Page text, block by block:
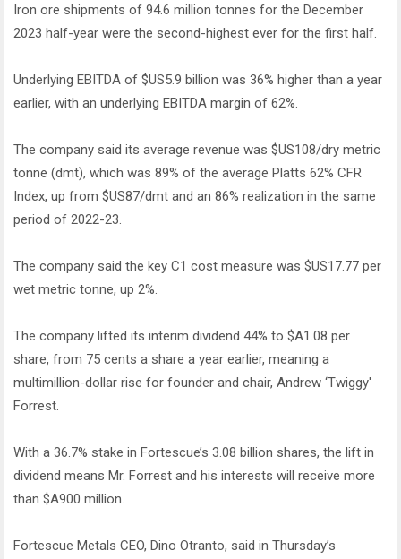
Iron ore shipments of 94.6 million tonnes for the December
2023 half-year were the second-highest ever for the first half.
Underlying EBITDA of $US5.9 billion was 36% higher than a year
earlier, with an underlying EBITDA margin of 62%.
The company said its average revenue was $US108/dry metric
tonne (dmt), which was 89% of the average Platts 62% CFR
Index, up from $US87/dmt and an 86% realization in the same
period of 2022-23.
The company said the key C1 cost measure was $US17.77 per
wet metric tonne, up 2%.
The company lifted its interim dividend 44% to $A1.08 per
share, from 75 cents a share a year earlier, meaning a
multimillion-dollar rise for founder and chair, Andrew ‘Twiggy'
Forrest.
With a 36.7% stake in Fortescue’s 3.08 billion shares, the lift in
dividend means Mr. Forrest and his interests will receive more
than $A900 million.
Fortescue Metals CEO, Dino Otranto, said in Thursday’s